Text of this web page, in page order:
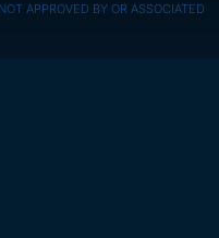
APPROVED BY OR ASSOCIATED